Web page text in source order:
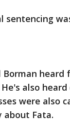
sentencing
Borman
also
were also
Fata.